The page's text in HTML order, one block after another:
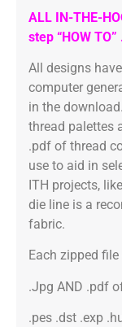
ALL IN-THE-
step “HOW
All designs
computer
in the
thread palettes
.pdf of thread
use to aid in
ITH projects,
die line is a
fabric.
Each zipped
.Jpg AND .pdf
.pes .dst .exp